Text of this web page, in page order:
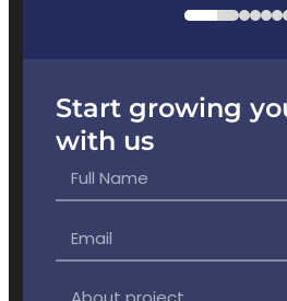
Start growing
with us